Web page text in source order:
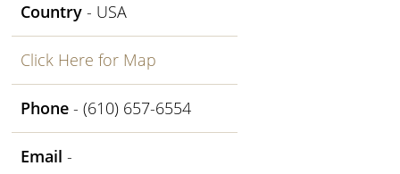
Country - USA
Click Here for Map
Phone - (610) 657-6554
Email -